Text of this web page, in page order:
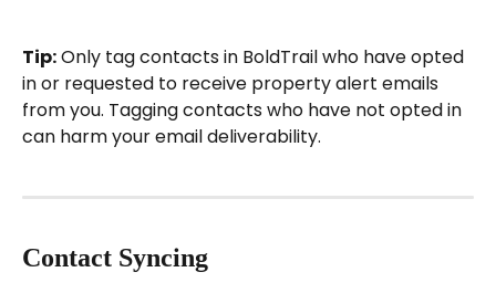
Tip: Only tag contacts in BoldTrail who have opted
in or requested to receive property alert emails
from you. Tagging contacts who have not opted in
can harm your email deliverability.
Contact Syncing